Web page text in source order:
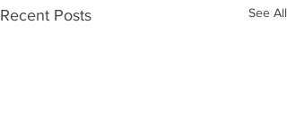
Recent Posts See All